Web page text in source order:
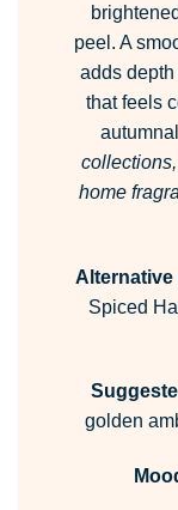
peel. A
adds
that feels
home
Alternative
Spiced
golden